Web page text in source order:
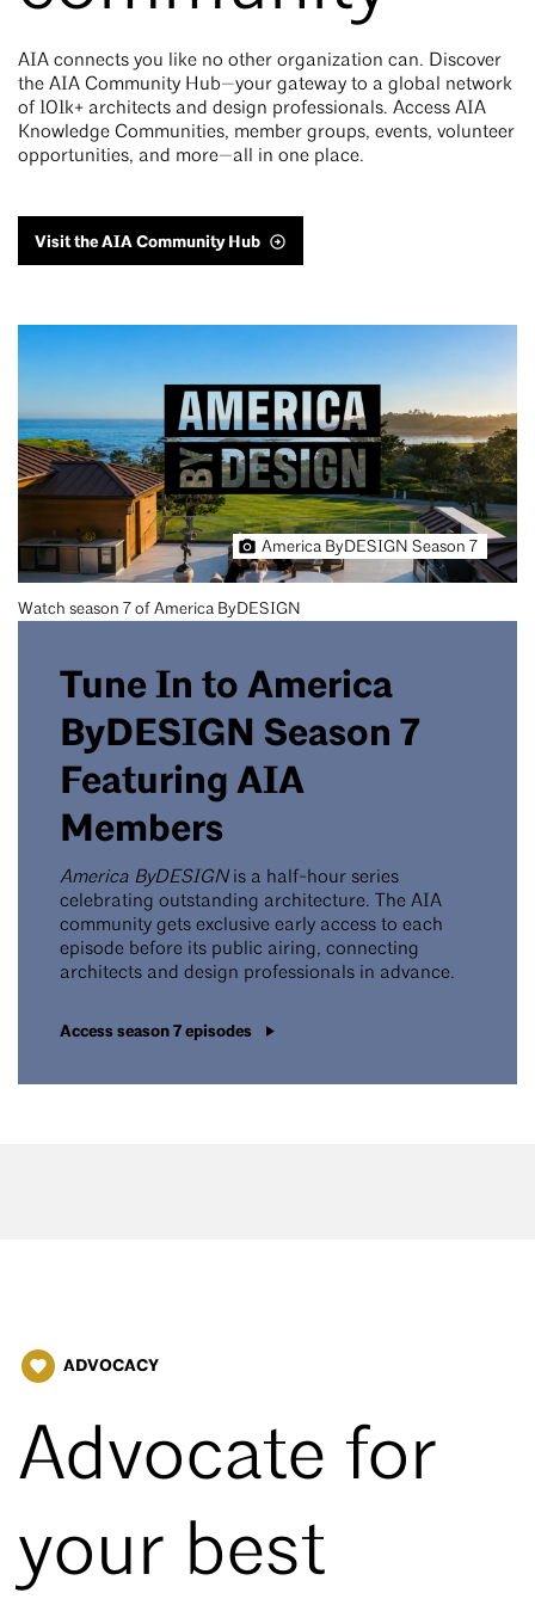
AIA connects you like no other organization can. Discover
the AIA Community Hub—your gateway to a global network
of 101k+ architects and design professionals. Access AIA
Knowledge Communities, member groups, events, volunteer
opportunities, and more—all in one place.
Visit the AIA Community Hub
America ByDESIGN Season 7
Watch season 7 of America ByDESIGN
Tune In to America
ByDESIGN Season 7
Featuring AIA
Members
America ByDESIGNis a half-hour series
celebrating outstanding architecture. The AIA
community gets exclusive early access to each
episode before its public airing, connecting
architects and design professionals in advance.
Access season 7 episodes
favorite ADVOCACY
Advocate for
your best